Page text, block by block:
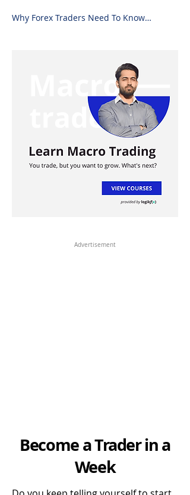
Why Forex Traders Need To Know
Advertisement
Become a Trader in a
Week